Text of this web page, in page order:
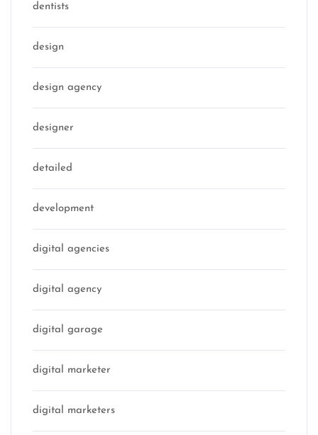
dentists
design
design agency
designer
detailed
development
digital agencies
digital agency
digital garage
digital marketer
digital marketers